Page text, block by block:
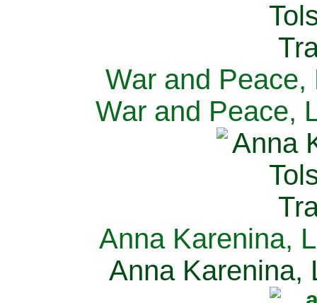
War and Peace,
War and Peace,
Anna Karenina,
Anna Karenina,